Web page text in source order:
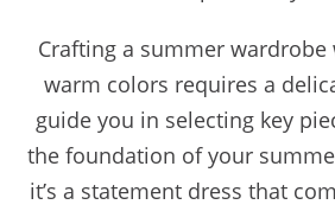
Crafting a summer
warm colors requires a
guide you in selecting key
the foundation of your
it’s a statement dress that